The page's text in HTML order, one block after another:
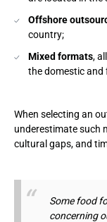
Offshore
country;
Mixed formats,
the domestic and
When selecting an
underestimate such
cultural gaps, and
Some food
concerning